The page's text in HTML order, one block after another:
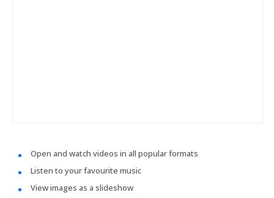
Open and watch videos in all popular formats
Listen to your favourite music
View images as a slideshow